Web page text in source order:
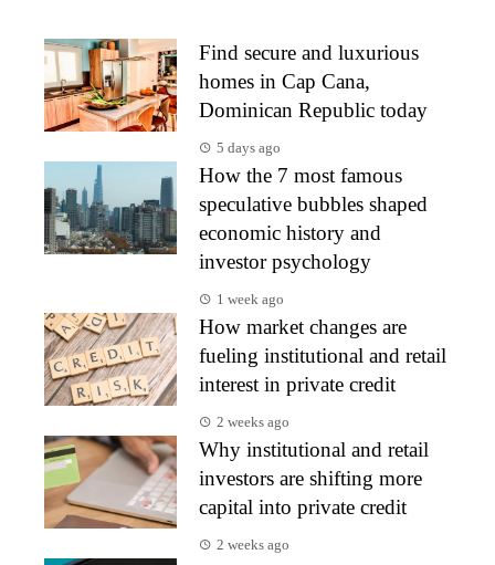
Find secure and luxurious
homes in Cap Cana,
Dominican Republic today
5 days ago
How the 7 most famous
speculative bubbles shaped
economic history and
investor psychology
1 week ago
How market changes are
fueling institutional and retail
interest in private credit
2 weeks ago
Why institutional and retail
investors are shifting more
capital into private credit
2 weeks ago